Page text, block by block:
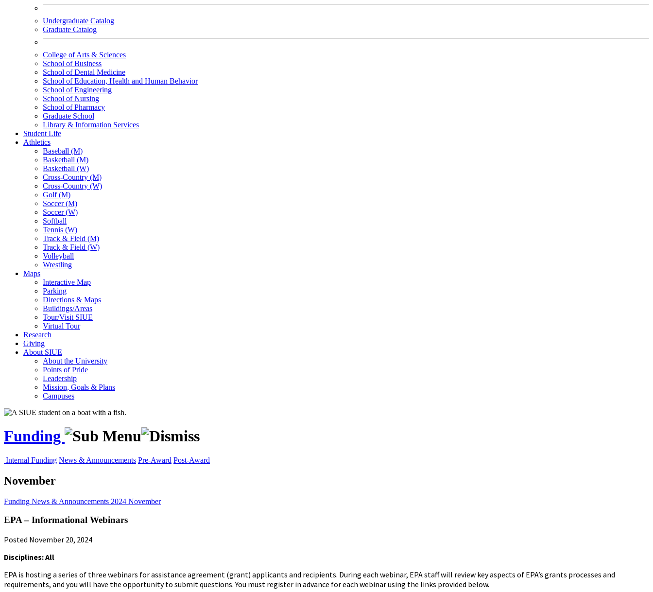
Undergraduate Catalog
Graduate Catalog
College of Arts & Sciences
School of Business
School of Dental Medicine
School of Education, Health and Human Behavior
School of Engineering
School of Nursing
School of Pharmacy
Graduate School
Library & Information Services
Student Life
Athletics
Baseball (M)
Basketball (M)
Basketball (W)
Cross-Country (M)
Cross-Country (W)
Golf (M)
Soccer (M)
Soccer (W)
Softball
Tennis (W)
Track & Field (M)
Track & Field (W)
Volleyball
Wrestling
Maps
Interactive Map
Parking
Directions & Maps
Buildings/Areas
Tour/Visit SIUE
Virtual Tour
Research
Giving
About SIUE
About the University
Points of Pride
Leadership
Mission, Goals & Plans
Campuses
Funding
Internal Funding News & Announcements Pre-Award Post-Award
November
Funding News & Announcements 2024 November
EPA – Informational Webinars
Posted November 20, 2024
Disciplines: All
EPA is hosting a series of three webinars for assistance agreement (grant) applicants and recipients. During each webinar, EPA staff will review key aspects of EPA’s grants processes and
requirements, and you will have the opportunity to submit questions. You must register in advance for each webinar using the links provided below.